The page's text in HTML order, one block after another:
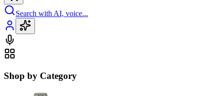
Search with AI, voice...
Shop by Category